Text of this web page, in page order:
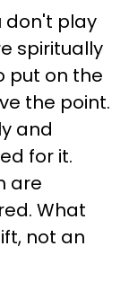
don't play
spiritually
put on the
the point.
and
for it.
are
What
not an